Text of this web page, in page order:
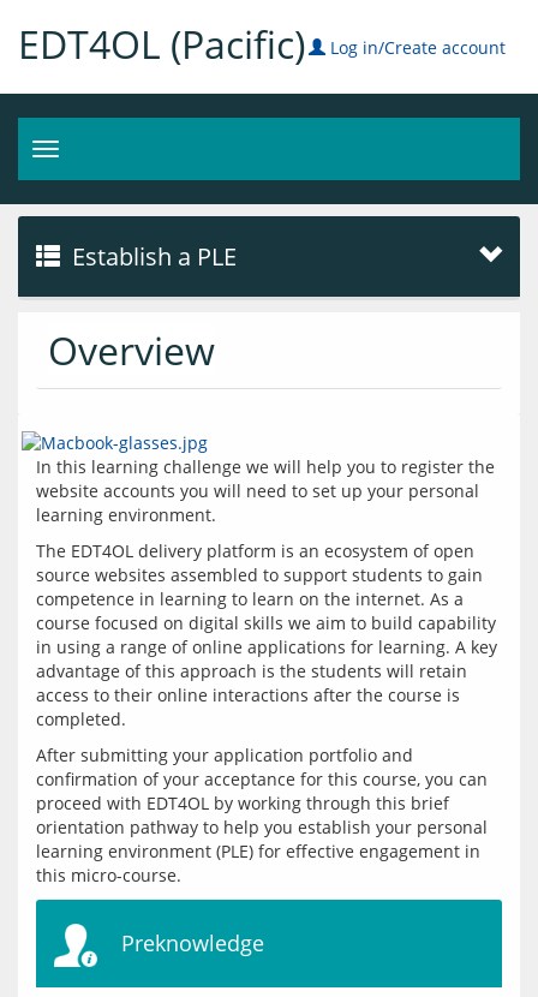
EDT4OL (Pacific) Log in/Create account
Toggle
navigation
Establish a PLE
Overview
In this learning challenge we will help you to register the
website accounts you will need to set up your personal
learning environment.
The EDT4OL delivery platform is an ecosystem of open
source websites assembled to support students to gain
competence in learning to learn on the internet. As a
course focused on digital skills we aim to build capability
in using a range of online applications for learning. A key
advantage of this approach is the students will retain
access to their online interactions after the course is
After submitting your application portfolio and
confirmation of your acceptance for this course, you can
proceed with EDT4OL by working through this brief
orientation pathway to help you establish your personal
learning environment (PLE) for effective engagement in
Preknowledge